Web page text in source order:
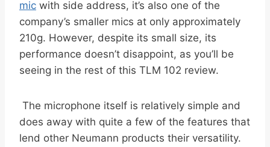
mic with side address, it’s also one of the
company’s smaller mics at only approximately
210g. However, despite its small size, its
performance doesn’t disappoint, as you’ll be
seeing in the rest of this TLM 102 review.
The microphone itself is relatively simple and
does away with quite a few of the features that
lend other Neumann products their versatility.